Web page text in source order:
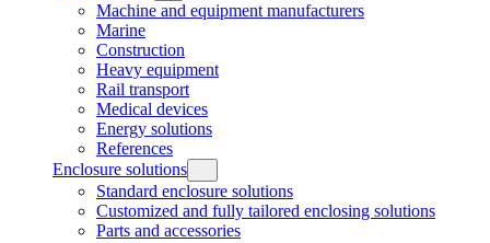
Machine and equipment manufacturers
Marine
Construction
Heavy equipment
Rail transport
Medical devices
Energy solutions
References
Enclosure solutions
Standard enclosure solutions
Customized and fully tailored enclosing solutions
Parts and accessories